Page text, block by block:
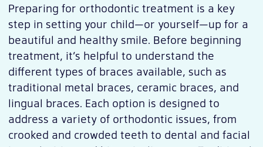
Preparing for orthodontic treatment is a key
step in setting your child—or yourself—up for a
beautiful and healthy smile. Before beginning
treatment, it’s helpful to understand the
different types of braces available, such as
traditional metal braces, ceramic braces, and
lingual braces. Each option is designed to
address a variety of orthodontic issues, from
crooked and crowded teeth to dental and facial